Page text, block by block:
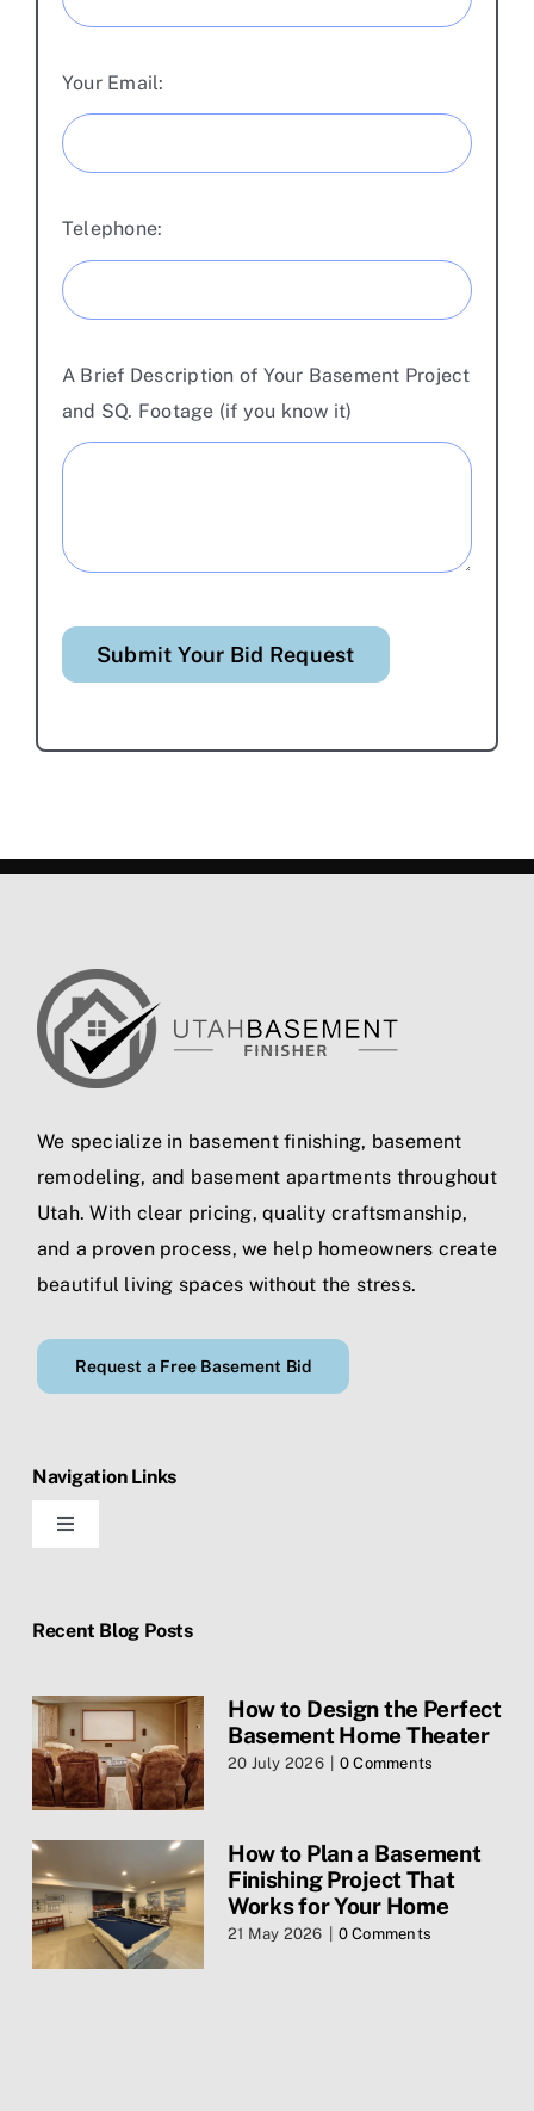
Your Email:
Telephone:
A Brief Description of Your Basement Project
and SQ. Footage (if you know it)
Submit Your Bid Request
We specialize in basement finishing, basement
remodeling, and basement apartments throughout
Utah. With clear pricing, quality craftsmanship,
and a proven process, we help homeowners create
beautiful living spaces without the stress.
Request a Free Basement Bid
Navigation Links
Toggle
Contact Us
Privacy Policy
Recent Blog Posts
How to Design the Perfect
Basement Home Theater
20 July 2026 0 Comments
How to Plan a Basement
Finishing Project That
Works for Your Home
21 May 2026 0 Comments